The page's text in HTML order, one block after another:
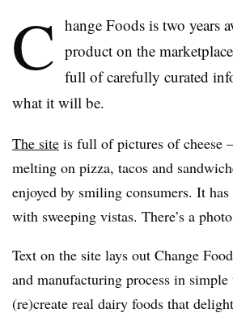
C hange Foods is two years
product on the
full of carefully curated
what it will be.
The site is full of pictures of cheese
melting on pizza, tacos and
enjoyed by smiling consumers. It
with sweeping vistas. There’s a
Text on the site lays out Change
and manufacturing process in simple
(re)create real dairy foods that